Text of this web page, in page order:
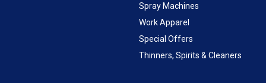
Spray Machines
Work Apparel
Special Offers
Thinners, Spirits & Cleaners